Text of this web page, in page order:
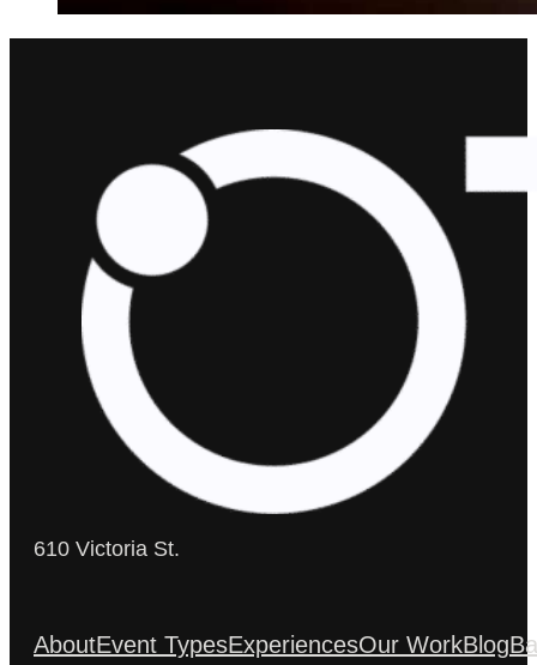
610 Victoria St.
AboutEvent TypesExperiencesOur WorkBlog